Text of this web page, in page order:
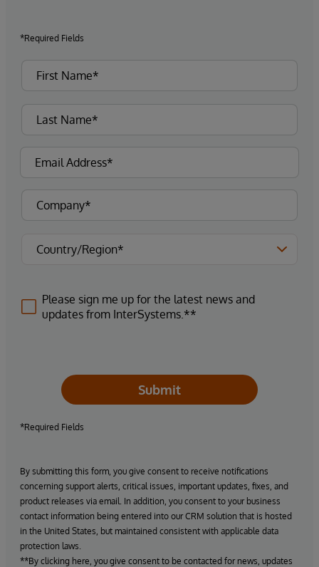
*Required Fields
Please sign me up for the latest news and
updates from InterSystems.**
Submit
*Required Fields
By submitting this form, you give consent to receive notifications
concerning support alerts, critical issues, important updates, fixes, and
product releases via email. In addition, you consent to your business
contact information being entered into our CRM solution that is hosted
in the United States, but maintained consistent with applicable data
protection laws.
**By clicking here, you give consent to be contacted for news, updates